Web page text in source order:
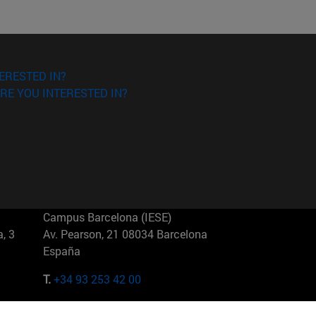
IN?
YOU INTERESTED IN?
3
Campus Barcelona (IESE)
Av. Pearson, 21 08034 Barcelona
España
T.+34 93 253 42 00